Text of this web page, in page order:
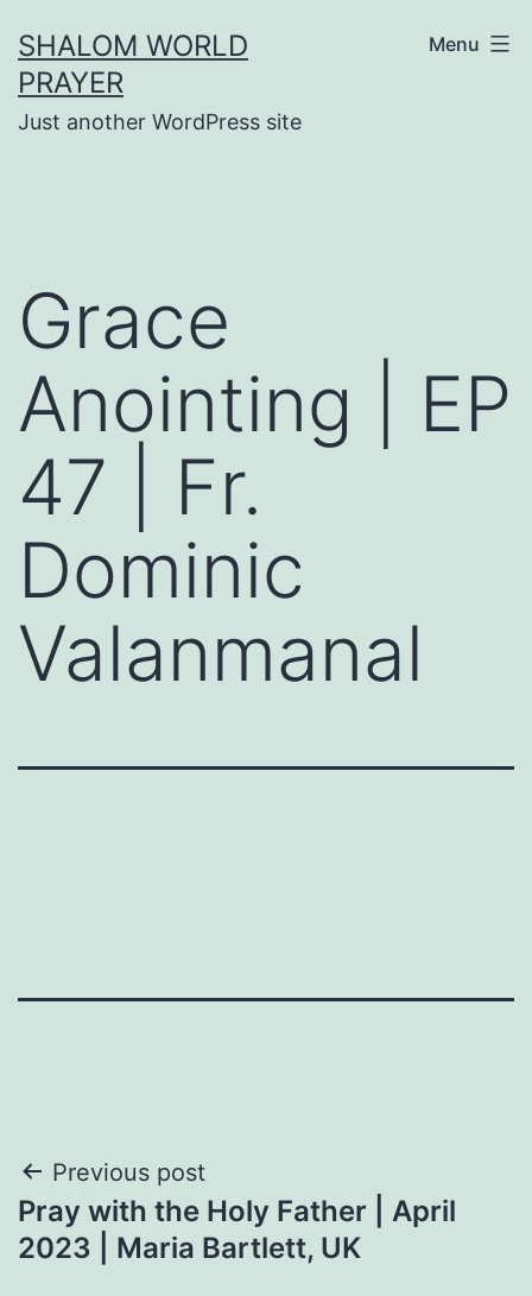
to
content
SHALOM WORLD
PRAYER
Just another WordPress site
Menu
Grace
Anointing | EP
47 | Fr.
Dominic
Valanmanal
Post
navigation
Previous post
Pray with the Holy Father | April
2023 | Maria Bartlett, UK